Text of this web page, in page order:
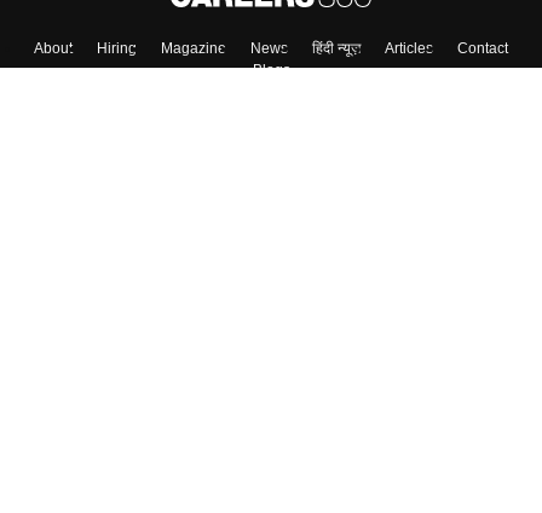
About Hiring Magazine News हिंदी न्यूज़ Articles
Contact
Blogs